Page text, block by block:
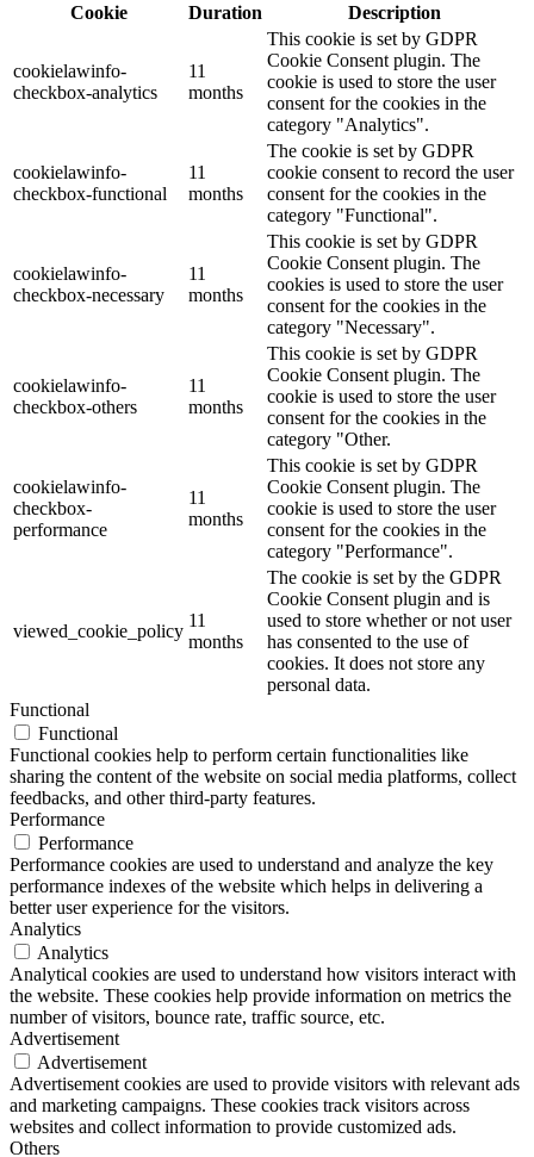
Cookie
Duration Description
cookielawinfo-
checkbox-analytics
11
months
This cookie is set by GDPR
Cookie Consent plugin. The
cookie is used to store the user
consent for the cookies in the
category "Analytics".
cookielawinfo-
checkbox-functional
11
months
The cookie is set by GDPR
cookie consent to record the user
consent for the cookies in the
category "Functional".
cookielawinfo-
checkbox-necessary
11
months
This cookie is set by GDPR
Cookie Consent plugin. The
cookies is used to store the user
consent for the cookies in the
category "Necessary".
cookielawinfo-
checkbox-others
11
months
This cookie is set by GDPR
Cookie Consent plugin. The
cookie is used to store the user
consent for the cookies in the
category "Other.
cookielawinfo-
checkbox-
performance
11
months
This cookie is set by GDPR
Cookie Consent plugin. The
cookie is used to store the user
consent for the cookies in the
category "Performance".
viewed_cookie_policy
11
months
The cookie is set by the GDPR
Cookie Consent plugin and is
used to store whether or not user
has consented to the use of
cookies. It does not store any
personal data.
Functional
Functional
Functional cookies help to perform certain functionalities like
sharing the content of the website on social media platforms, collect
feedbacks, and other third-party features.
Performance
Performance
Performance cookies are used to understand and analyze the key
performance indexes of the website which helps in delivering a
better user experience for the visitors.
Analytics
Analytics
Analytical cookies are used to understand how visitors interact with
the website. These cookies help provide information on metrics the
number of visitors, bounce rate, traffic source, etc.
Advertisement
Advertisement
Advertisement cookies are used to provide visitors with relevant ads
and marketing campaigns. These cookies track visitors across
websites and collect information to provide customized ads.
Others